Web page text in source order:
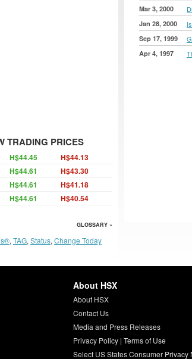
Mar 3, 2000
Jan 28, 2000
Sep 17, 1999
Apr 4, 1997
TRADING PRICES
H$44.45 H$44.13
H$44.61 H$43.30
H$44.61 H$41.18
H$44.61 H$40.54
GLOSSARY »
, TAG, Status, Change Today
About HSX
About HSX
Contact Us
Media and Press Releases
Privacy Policy| Terms of Use
Select US States Consumer Privacy